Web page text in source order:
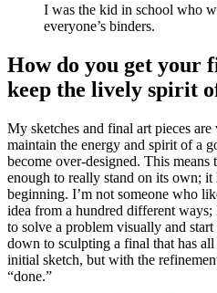
I was the kid in school who
everyone’s binders.
How do you get your
keep the lively spirit
My sketches and final art pieces
maintain the energy and spirit of a
become over-designed. This means
enough to really stand on its own;
beginning. I’m not someone who
idea from a hundred different
to solve a problem visually and
down to sculpting a final that has
initial sketch, but with the
“done.”